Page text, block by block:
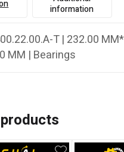
information
T | 232.00
MM | Bearings